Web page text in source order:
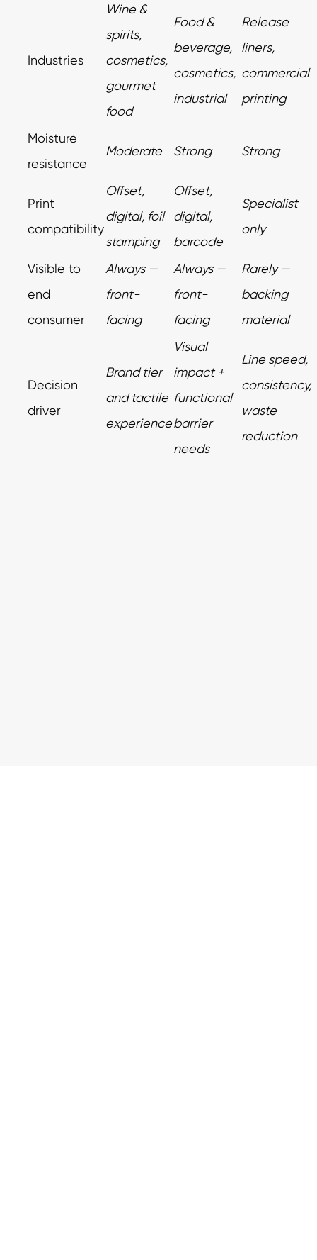
Industries
Wine &
spirits,
cosmetics,
gourmet
food
Food &
beverage,
cosmetics,
industrial
Release
liners,
commercial
printing
Moisture
resistance
Moderate Strong Strong
Print
compatibility
Offset,
digital, foil
stamping
Offset,
digital,
barcode
Specialist
only
Visible to
end
consumer
Always —
front-
facing
Always —
front-
facing
Rarely —
backing
material
Decision
driver
Brand tier
and tactile
experience
Visual
impact +
functional
barrier
needs
Line speed,
consistency,
waste
reduction